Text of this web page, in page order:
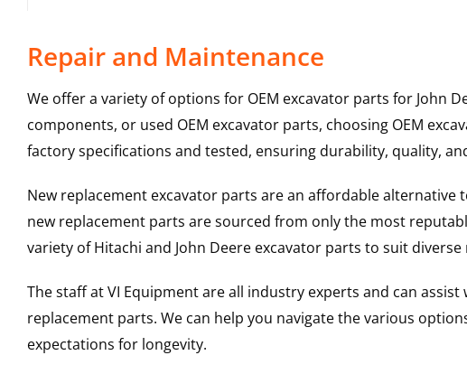
Repair and Maintenance
We offer a variety of options for OEM excavator parts for John
components, or used OEM excavator parts, choosing OEM
factory specifications and tested, ensuring durability, quality,
New replacement excavator parts are an affordable
new replacement parts are sourced from only the most
variety of Hitachi and John Deere excavator parts to suit
The staff at VI Equipment are all industry experts and can
replacement parts. We can help you navigate the various
expectations for longevity.